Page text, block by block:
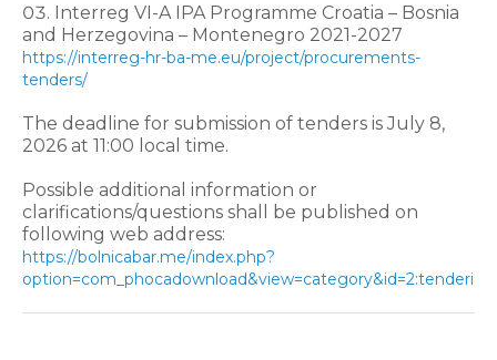
Interreg VI-A IPA Programme Croatia – Bosnia
and Herzegovina – Montenegro 2021-2027
https://interreg-hr-ba-me.eu/project/procurements-
tenders/
The deadline for submission of tenders is July 8,
2026 at 11:00 local time.
Possible additional information or
clarifications/questions shall be published on
following web address:
https://bolnicabar.me/index.php?